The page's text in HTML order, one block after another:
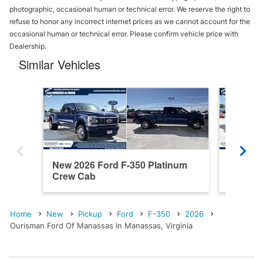
photographic, occasional human or technical error. We reserve the right to
refuse to honor any incorrect internet prices as we cannot account for the
occasional human or technical error. Please confirm vehicle price with
Dealership.
Similar Vehicles
New 2026 Ford F-350 Platinum
Crew Cab
Home New Pickup Ford F-350
2026
Ourisman Ford Of Manassas In Manassas, Virginia